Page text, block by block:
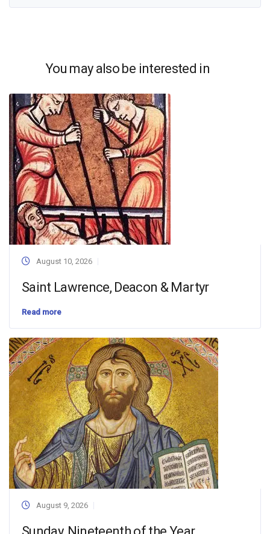
You may also be interested in
August 10, 2026
Saint Lawrence, Deacon & Martyr
Read more
August 9, 2026